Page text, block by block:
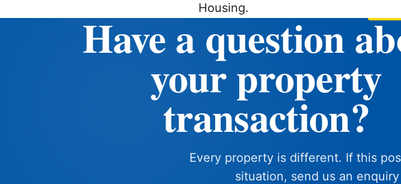
Housing.
Have a question
your property
transaction?
Every property is different. If this
situation, send us an